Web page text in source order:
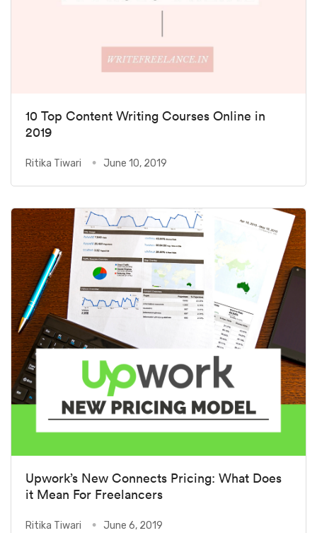
10 Top Content Writing Courses Online in
2019
Ritika Tiwari June 10, 2019
Upwork’s New Connects Pricing: What Does
it Mean For Freelancers
Ritika Tiwari June 6, 2019